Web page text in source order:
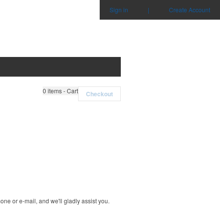
Sign in | Create Account
0 items - Cart Checkout
or e-mail, and we'll gladly assist you.